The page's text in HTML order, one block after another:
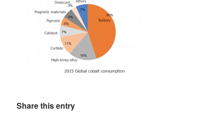
Share this entry